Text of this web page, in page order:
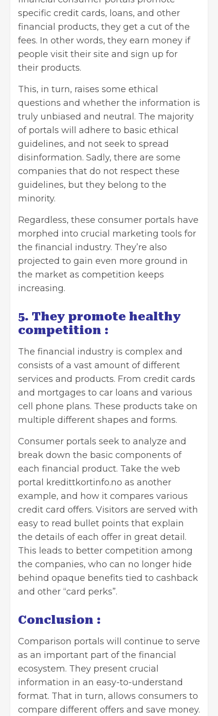
specific credit cards, loans, and other
financial products, they get a cut of the
fees. In other words, they earn money if
people visit their site and sign up for
their products.
This, in turn, raises some ethical
questions and whether the information is
truly unbiased and neutral. The majority
of portals will adhere to basic ethical
guidelines, and not seek to spread
disinformation. Sadly, there are some
companies that do not respect these
guidelines, but they belong to the
minority.
Regardless, these consumer portals have
morphed into crucial marketing tools for
the financial industry. They’re also
projected to gain even more ground in
the market as competition keeps
increasing.
5. They promote healthy
competition :
The financial industry is complex and
consists of a vast amount of different
services and products. From credit cards
and mortgages to car loans and various
cell phone plans. These products take on
multiple different shapes and forms.
Consumer portals seek to analyze and
break down the basic components of
each financial product. Take the web
portal kredittkortinfo.no as another
example, and how it compares various
credit card offers. Visitors are served with
easy to read bullet points that explain
the details of each offer in great detail.
This leads to better competition among
the companies, who can no longer hide
behind opaque benefits tied to cashback
and other “card perks”.
Conclusion :
Comparison portals will continue to serve
as an important part of the financial
ecosystem. They present crucial
information in an easy-to-understand
format. That in turn, allows consumers to
compare different offers and save money.